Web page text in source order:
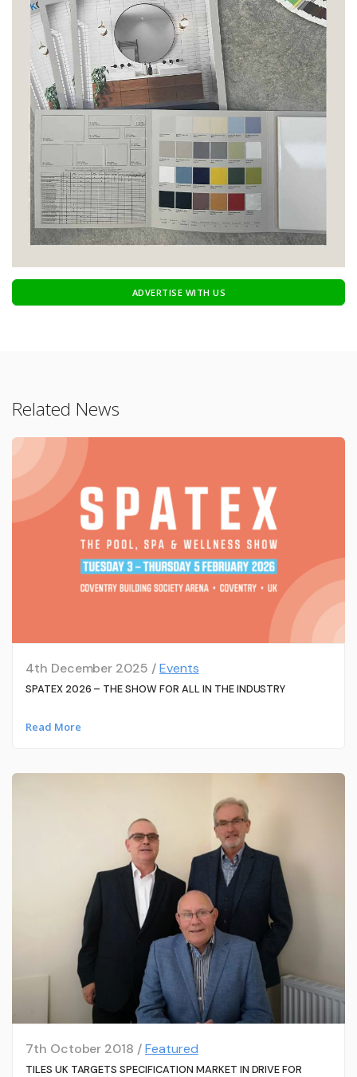
ADVERTISE WITH US
Related News
4th December 2025 /Events
SPATEX 2026 – THE SHOW FOR ALL IN THE INDUSTRY
Read More
7th October 2018 /Featured
TILES UK TARGETS SPECIFICATION MARKET IN DRIVE FOR